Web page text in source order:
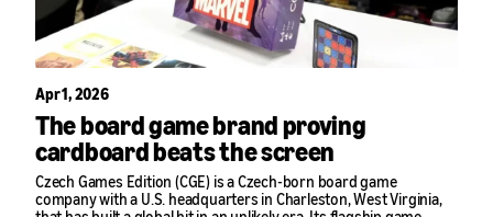
Apr 1, 2026
The board game brand proving
cardboard beats the screen
Czech Games Edition (CGE) is a Czech-born board game
company with a U.S. headquarters in Charleston, West Virginia,